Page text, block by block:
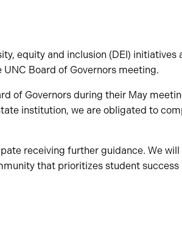
equity and inclusion (DEI) initiatives
Board of Governors meeting.
of Governors during their May
institution, we are obligated to
receiving further guidance. We
that prioritizes student success